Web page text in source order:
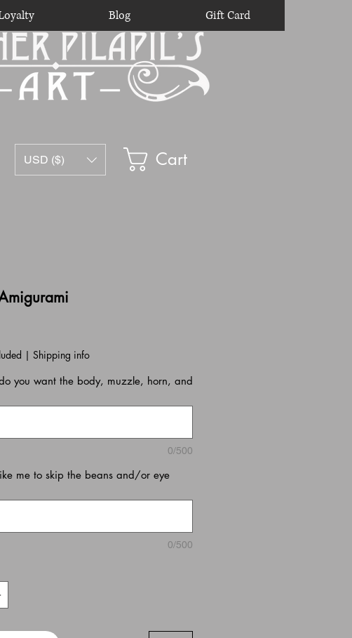
Blog Gift Card
USD ($) Cart
| Shipping info
you want the body, muzzle, horn, and
0/500
me to skip the beans and/or eye
0/500